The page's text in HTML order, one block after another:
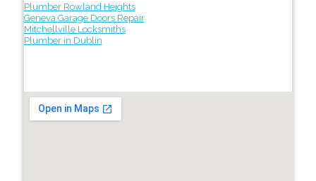
Plumber Rowland Heights
Geneva Garage Doors Repair
Mitchellville Locksmiths
Plumber in Dublin